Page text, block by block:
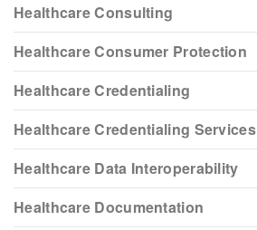
Healthcare Consulting
Healthcare Consumer Protection
Healthcare Credentialing
Healthcare Credentialing Services
Healthcare Data Interoperability
Healthcare Documentation